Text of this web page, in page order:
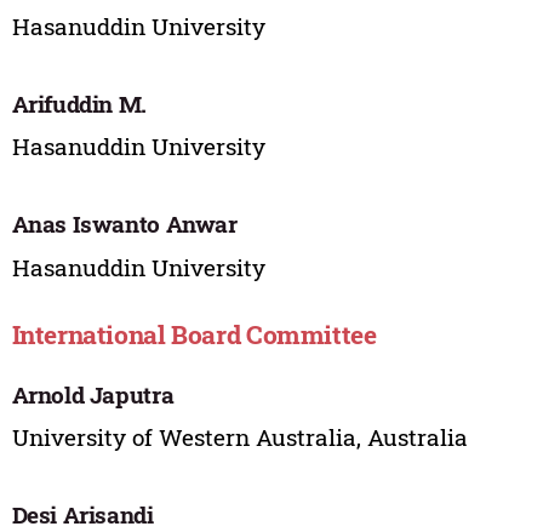
Hasanuddin University
Arifuddin M.
Hasanuddin University
Anas Iswanto Anwar
Hasanuddin University
International Board Committee
Arnold Japutra
University of Western Australia, Australia
Desi Arisandi